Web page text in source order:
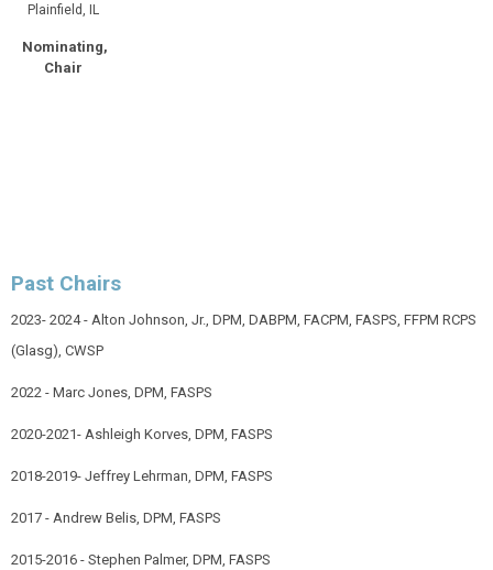
Plainfield, IL
Nominating,
Chair
Past Chairs
2023- 2024 - Alton Johnson, Jr., DPM, DABPM, FACPM, FASPS, FFPM RCPS
(Glasg), CWSP
2022 - Marc Jones, DPM, FASPS
2020-2021- Ashleigh Korves, DPM, FASPS
2018-2019- Jeffrey Lehrman, DPM, FASPS
2017 - Andrew Belis, DPM, FASPS
2015-2016 - Stephen Palmer, DPM, FASPS